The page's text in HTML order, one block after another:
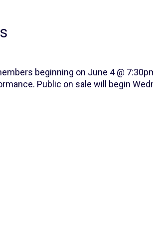
beginning on June 4 @
Public on sale will begin